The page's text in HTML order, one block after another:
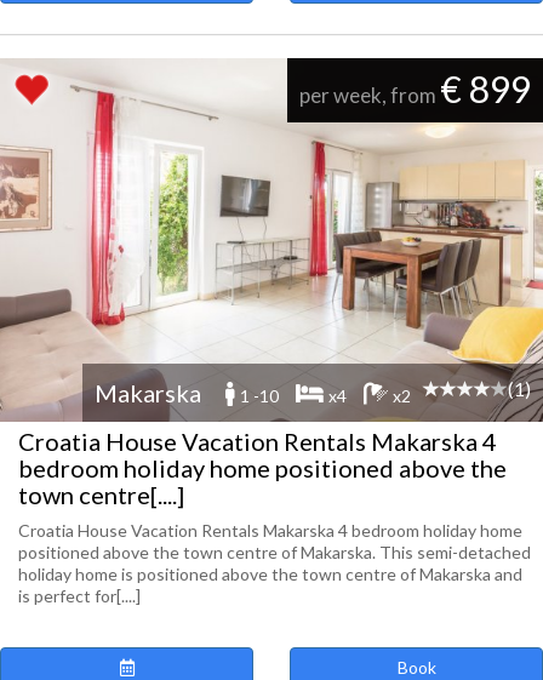
per week, from € 899
Makarska 1 -10 x4 x2 (1)
Croatia House Vacation Rentals Makarska 4
bedroom holiday home positioned above the
town centre[....]
Croatia House Vacation Rentals Makarska 4 bedroom holiday home
positioned above the town centre of Makarska. This semi-detached
holiday home is positioned above the town centre of Makarska and
is perfect for[....]
Book